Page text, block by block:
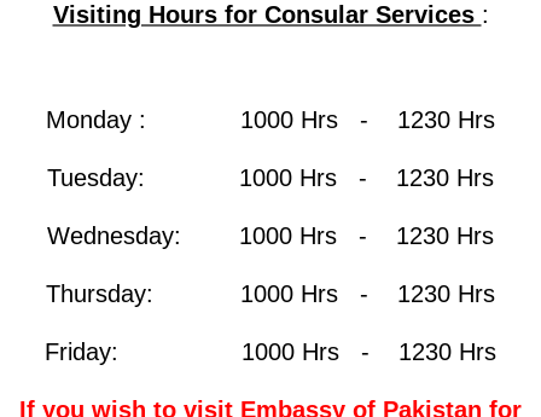
Visiting Hours for Consular Services :
Monday : 1000 Hrs - 1230 Hrs
Tuesday: 1000 Hrs - 1230 Hrs
Wednesday: 1000 Hrs - 1230 Hrs
Thursday: 1000 Hrs - 1230 Hrs
Friday: 1000 Hrs - 1230 Hrs
If you wish to visit Embassy of Pakistan for